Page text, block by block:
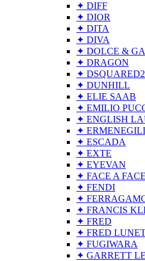
✦ DIFF
✦ DIOR
✦ DITA
✦ DIVA
✦ DOLCE &
✦ DRAGON
✦ DSQUARED2
✦ DUNHILL
✦ ELIE SAAB
✦ EMILIO
✦ ENGLISH
✦
✦ ESCADA
✦ EXTE
✦ EYEVAN
✦ FACE A FACE
✦ FENDI
✦
✦ FRANCIS
✦ FRED
✦ FRED
✦ FUGIWARA
✦ GARRETT